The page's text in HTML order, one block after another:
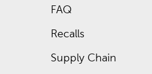
FAQ
Recalls
Supply Chain